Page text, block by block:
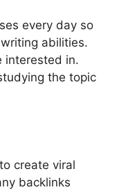
every day so
abilities.
interested in.
the topic
to create viral
backlinks